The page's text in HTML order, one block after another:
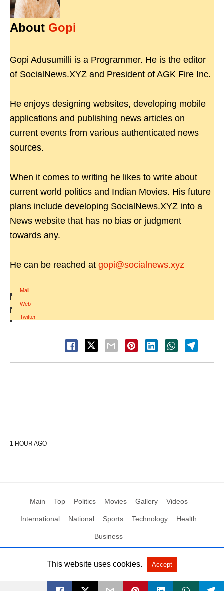
About Gopi
Gopi Adusumilli is a Programmer. He is the editor
of SocialNews.XYZ and President of AGK Fire Inc.
He enjoys designing websites, developing mobile
applications and publishing news articles on
current events from various authenticated news
sources.
When it comes to writing he likes to write about
current world politics and Indian Movies. His future
plans include developing SocialNews.XYZ into a
News website that has no bias or judgment
towards any.
He can be reached at gopi@socialnews.xyz
Mail
|
Web
|
Twitter
1 HOUR AGO
Main Top Politics Movies Gallery Videos
International National Sports Technology Health
Business
All Rights Reserved by Social News XYZ View Non-AMP Version
This website uses cookies. Accept